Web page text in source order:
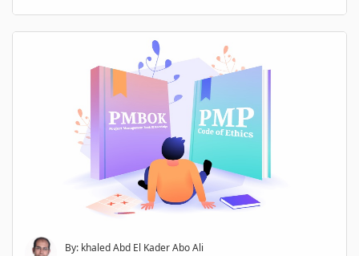
By: khaled Abd El Kader Abo Ali